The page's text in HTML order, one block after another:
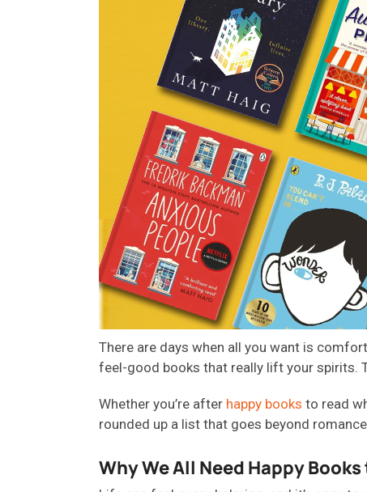
There are days when all you want is
feel-good books that really lift your spirits.
Whether you’re after happy books to read
rounded up a list that goes beyond
Why We All Need Happy Books